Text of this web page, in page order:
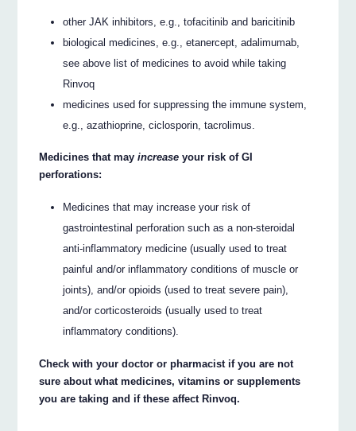
other JAK inhibitors, e.g., tofacitinib and baricitinib
biological medicines, e.g., etanercept, adalimumab,
see above list of medicines to avoid while taking
Rinvoq
medicines used for suppressing the immune system,
e.g., azathioprine, ciclosporin, tacrolimus.
Medicines that mayincrease your risk of GI
perforations:
Medicines that may increase your risk of
gastrointestinal perforation such as a non-steroidal
anti-inflammatory medicine (usually used to treat
painful and/or inflammatory conditions of muscle or
joints), and/or opioids (used to treat severe pain),
and/or corticosteroids (usually used to treat
inflammatory conditions).
Check with your doctor or pharmacist if you are not
sure about what medicines, vitamins or supplements
you are taking and if these affect Rinvoq.